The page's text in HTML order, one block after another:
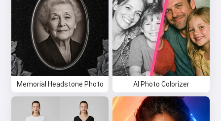
Memorial Headstone Photo AI Photo Colorizer